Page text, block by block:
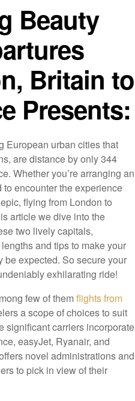
Beauty
Britain to
Presents:
European urban cities that
are distance by only 344
Whether you’re arranging an
encounter the experience
flying from London to
article we dive into the
two lively capitals,
and tips to make your
expected. So secure your
exhilarating ride!
few of themflights from
a scope of choices to suit
significant carriers incorporate
easyJet, Ryanair, and
novel administrations and
to pick in view of their